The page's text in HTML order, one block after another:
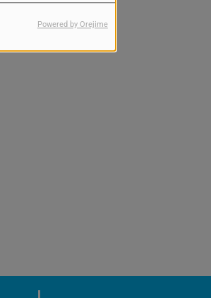
Powered by Orejime